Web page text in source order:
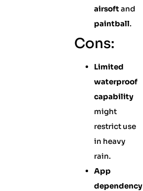
airsoft and
paintball.
Cons:
Limited
waterproof
capability
might
restrict use
in heavy
rain.
App
dependency